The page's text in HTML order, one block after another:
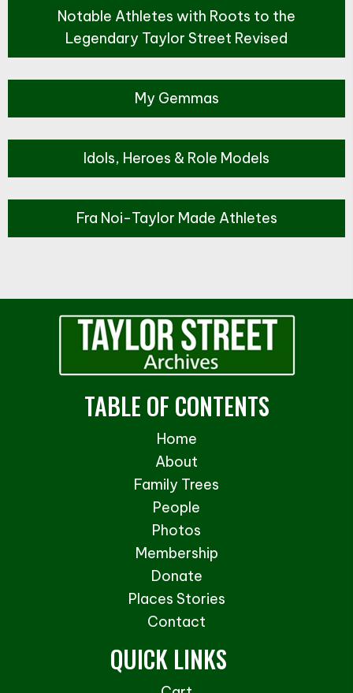
Notable Athletes with Roots to the
Legendary Taylor Street Revised
My Gemmas
Idols, Heroes & Role Models
Fra Noi-Taylor Made Athletes
TABLE OF CONTENTS
Home
About
Family Trees
People
Photos
Membership
Donate
Places Stories
Contact
QUICK LINKS